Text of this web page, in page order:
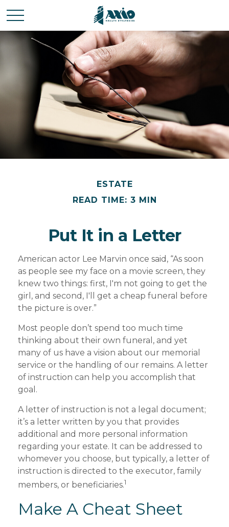
ESTATE
READ TIME: 3 MIN
Put It in a Letter
American actor Lee Marvin once said, “As soon
as people see my face on a movie screen, they
knew two things: first, I'm not going to get the
girl, and second, I'll get a cheap funeral before
the picture is over.”
Most people don’t spend too much time
thinking about their own funeral, and yet
many of us have a vision about our memorial
service or the handling of our remains. A letter
of instruction can help you accomplish that
goal.
A letter of instruction is not a legal document;
it’s a letter written by you that provides
additional and more personal information
regarding your estate. It can be addressed to
whomever you choose, but typically, a letter of
instruction is directed to the executor, family
members, or beneficiaries.1
Make A Cheat Sheet